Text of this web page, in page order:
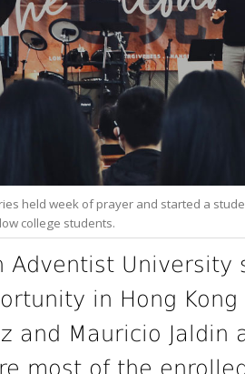
held week of prayer and started a
college students.
Adventist
in Hong
and Mauricio Jaldin
most of the